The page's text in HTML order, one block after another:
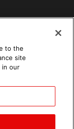
to the
site
in our